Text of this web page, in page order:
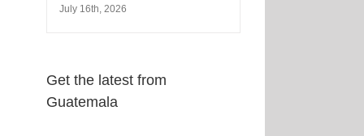
July 16th, 2026
Get the latest from
Guatemala